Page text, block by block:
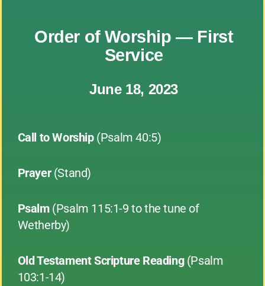
Order of Worship — First
Service
June 18, 2023
Call to Worship(Psalm 40:5)
Prayer(Stand)
Psalm(Psalm 115:1-9 to the tune of
Wetherby)
Old Testament Scripture Reading(Psalm
103:1-14)